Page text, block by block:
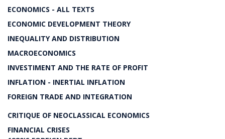
ECONOMICS - ALL TEXTS
ECONOMIC DEVELOPMENT THEORY
INEQUALITY AND DISTRIBUTION
MACROECONOMICS
INVESTIMENT AND THE RATE OF PROFIT
INFLATION - INERTIAL INFLATION
FOREIGN TRADE AND INTEGRATION
CRITIQUE OF NEOCLASSICAL ECONOMICS
FINANCIAL CRISES